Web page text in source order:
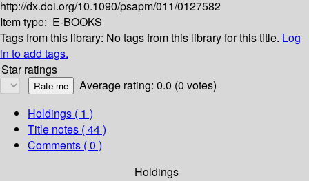
http://dx.doi.org/10.1090/psapm/011/0127582
Item type: E-BOOKS
Tags from this library: No tags from this library for this title. Log
in to add tags.
Star ratings
Average rating: 0.0 (0 votes)
Holdings ( 1 )
Title notes ( 44 )
Comments ( 0 )
Holdings